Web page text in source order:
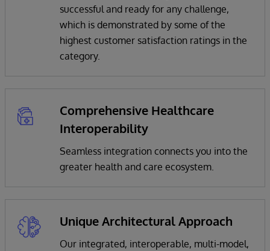
successful and ready for any challenge,
which is demonstrated by some of the
highest customer satisfaction ratings in the
category.
Comprehensive Healthcare
Interoperability
Seamless integration connects you into the
greater health and care ecosystem.
Unique Architectural Approach
Our integrated, interoperable, multi-model,